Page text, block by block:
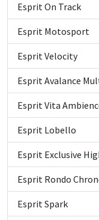
Esprit On Track
Esprit Motosport
Esprit Velocity
Esprit Avalance
Esprit Vita
Esprit Lobello
Esprit Exclusive
Esprit Rondo
Esprit Spark